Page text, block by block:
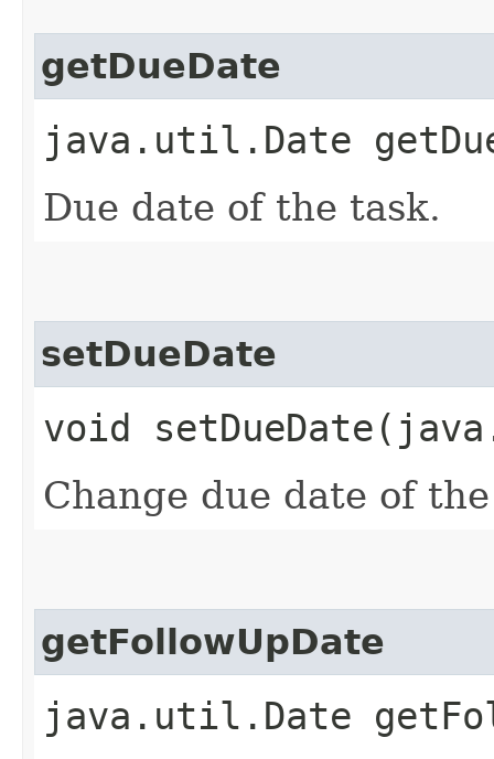
getDueDate
java.util.Date
Due date of the task.
setDueDate
void
Change due date of
getFollowUpDate
java.util.Date